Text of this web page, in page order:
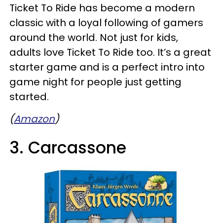
Ticket To Ride has become a modern
classic with a loyal following of gamers
around the world. Not just for kids,
adults love Ticket To Ride too. It’s a great
starter game and is a perfect intro into
game night for people just getting
started.
(Amazon)
3. Carcassone